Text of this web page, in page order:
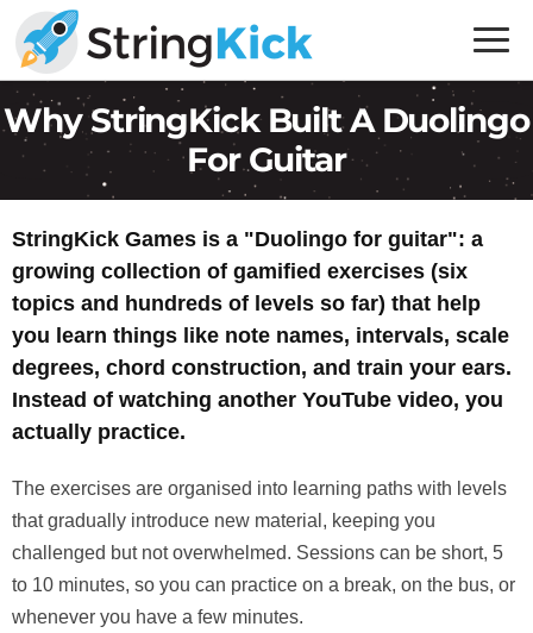
Skip
to
primary
navigation
Skip
to
main
content
Inner
Music
Skills
for
Guitar
Players
Why StringKick Built A Duolingo
For Guitar
StringKick Games is a "Duolingo for guitar": a
growing collection of gamified exercises (six
topics and hundreds of levels so far) that help
you learn things like note names, intervals, scale
degrees, chord construction, and train your ears.
Instead of watching another YouTube video, you
actually practice.
The exercises are organised into learning paths with levels
that gradually introduce new material, keeping you
challenged but not overwhelmed. Sessions can be short, 5
to 10 minutes, so you can practice on a break, on the bus, or
whenever you have a few minutes.